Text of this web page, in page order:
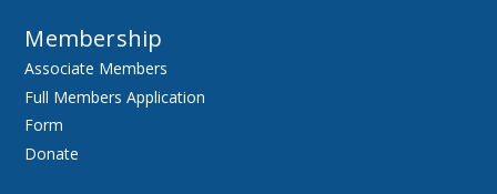
Membership
Associate Members
Full Members Application
Form
Donate